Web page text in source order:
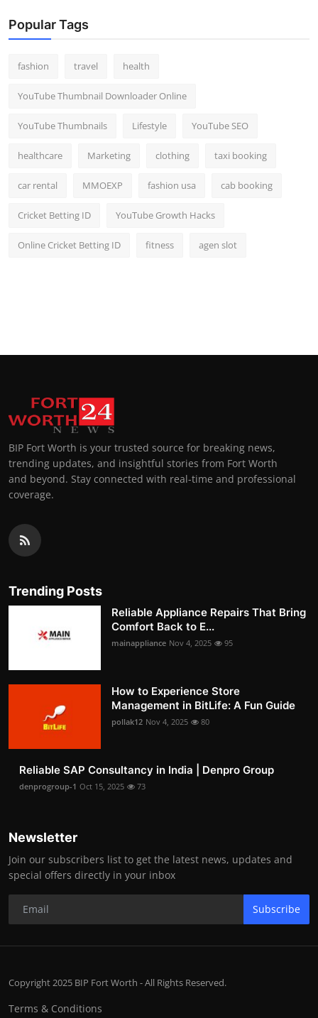
General
Popular Tags
fashion travel health
YouTube Thumbnail Downloader Online
YouTube Thumbnails Lifestyle YouTube SEO
healthcare Marketing clothing taxi booking
car rental MMOEXP fashion usa cab booking
Cricket Betting ID YouTube Growth Hacks
Online Cricket Betting ID fitness agen slot
BIP Fort Worth is your trusted source for breaking news,
trending updates, and insightful stories from Fort Worth
and beyond. Stay connected with real-time and professional
coverage.
Trending Posts
Reliable Appliance Repairs That Bring
Comfort Back to E...
mainappliance Nov 4, 2025 95
How to Experience Store
Management in BitLife: A Fun Guide
pollak12 Nov 4, 2025 80
Reliable SAP Consultancy in India | Denpro Group
denprogroup-1 Oct 15, 2025 73
Newsletter
Join our subscribers list to get the latest news, updates and
special offers directly in your inbox
Subscribe
Copyright 2025 BIP Fort Worth - All Rights Reserved.
Terms & Conditions